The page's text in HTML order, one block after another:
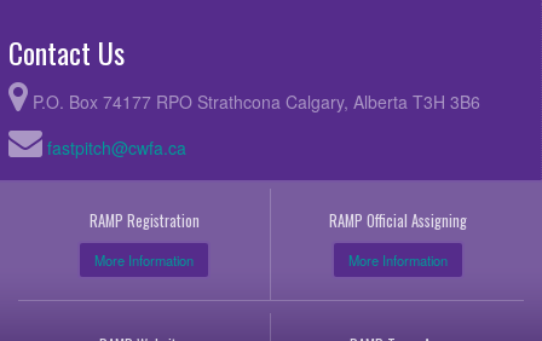
Contact Us
P.O. Box 74177 RPO Strathcona Calgary, Alberta T3H 3B6
fastpitch@cwfa.ca
RAMP Registration
More Information
RAMP Official Assigning
More Information